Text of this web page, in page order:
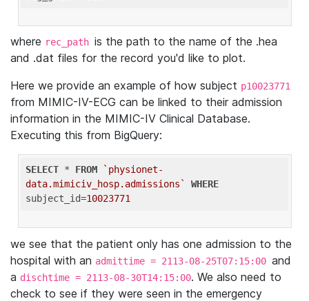
where rec_path is the path to the name of the .hea
and .dat files for the record you'd like to plot.
Here we provide an example of how subject p10023771
from MIMIC-IV-ECG can be linked to their admission
information in the MIMIC-IV Clinical Database.
Executing this from BigQuery:
SELECT * FROM
`physionet-
data.mimiciv_hosp.admissions`
WHERE
subject_id=10023771
we see that the patient only has one admission to the
hospital with an admittime = 2113-08-25T07:15:00 and
a dischtime = 2113-08-30T14:15:00. We also need to
check to see if they were seen in the emergency